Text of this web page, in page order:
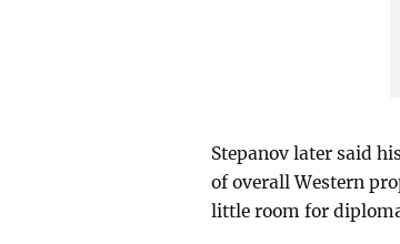
Stepanov later said
of overall Western
little room for